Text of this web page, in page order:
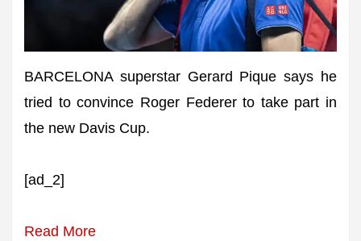
BARCELONA superstar Gerard Pique says he
tried to convince Roger Federer to take part in
the new Davis Cup.
[ad_2]
Read More